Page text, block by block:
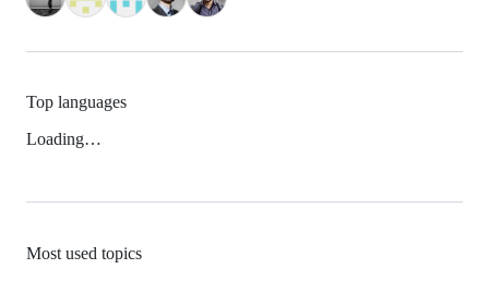
Top languages
Loading…
Most used topics